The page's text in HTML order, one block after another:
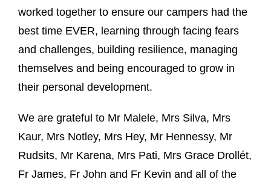
worked together to ensure our campers had the
best time EVER, learning through facing fears
and challenges, building resilience, managing
themselves and being encouraged to grow in
their personal development.
We are grateful to Mr Malele, Mrs Silva, Mrs
Kaur, Mrs Notley, Mrs Hey, Mr Hennessy, Mr
Rudsits, Mr Karena, Mrs Pati, Mrs Grace Drollét,
Fr James, Fr John and Fr Kevin and all of the